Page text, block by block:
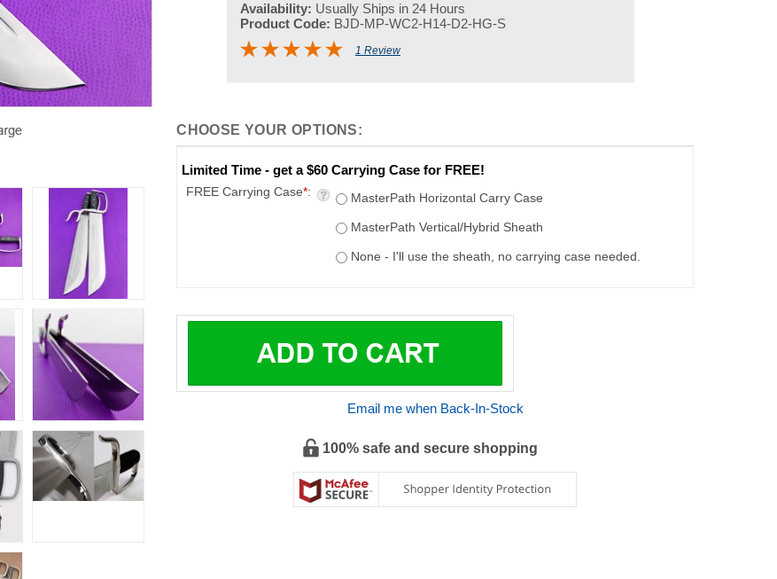
Availability: Usually Ships in 24 Hours
Product Code: BJD-MP-WC2-H14-D2-HG-S
1 Review
Limited Time - get a $60 Carrying Case for FREE!
FREE Carrying Case*:
MasterPath Horizontal Carry Case
MasterPath Vertical/Hybrid Sheath
None - I'll use the sheath, no carrying case needed.
100% safe and secure shopping